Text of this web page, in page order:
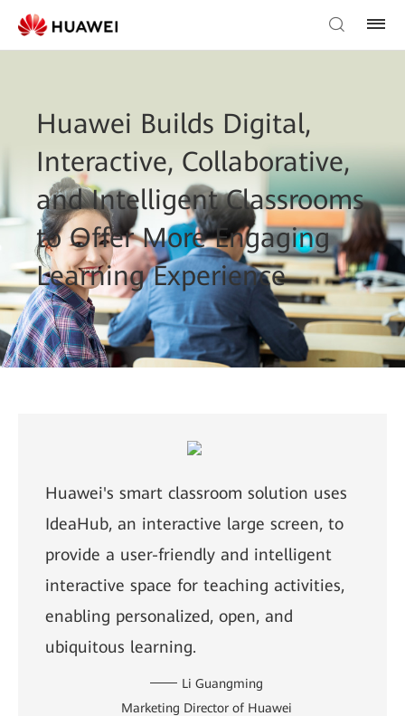
Huawei Builds Digital,
Interactive, Collaborative,
and Intelligent Classrooms
to Offer More Engaging
Learning Experience
Huawei's smart classroom solution uses
IdeaHub, an interactive large screen, to
provide a user-friendly and intelligent
interactive space for teaching activities,
enabling personalized, open, and
ubiquitous learning.
Li Guangming
Marketing Director of Huawei